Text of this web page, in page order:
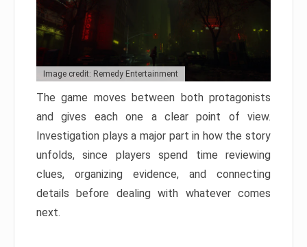
Image credit: Remedy Entertainment
The game moves between both protagonists
and gives each one a clear point of view.
Investigation plays a major part in how the story
unfolds, since players spend time reviewing
clues, organizing evidence, and connecting
details before dealing with whatever comes
next.